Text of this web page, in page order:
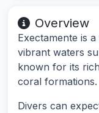
Overview
Exectamente is
vibrant waters
known for its
coral formations.
Divers can